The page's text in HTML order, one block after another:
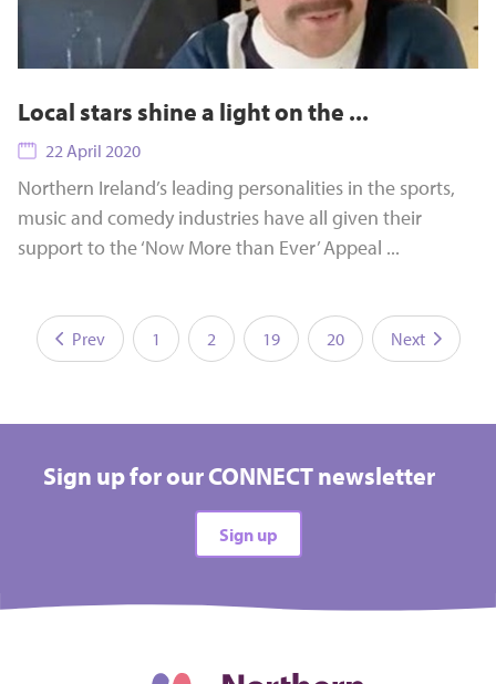
Local stars shine a light on the ...
22 April 2020
Northern Ireland’s leading personalities in the sports,
music and comedy industries have all given their
support to the ‘Now More than Ever’ Appeal ...
Prev 1 2 19 20 Next
Sign up for our CONNECT newsletter
Sign up